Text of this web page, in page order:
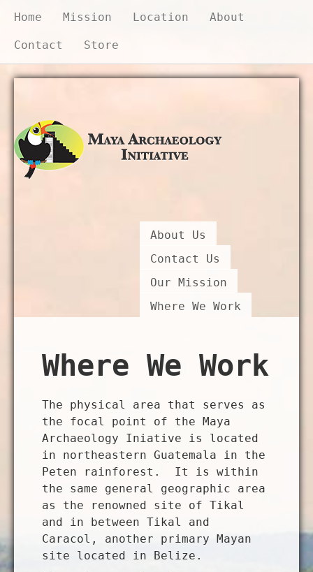
Home Mission Location About
Contact Store
Donate Now
About Us
Contact Us
Our Mission
Where We Work
Where We Work
The physical area that serves as
the focal point of the Maya
Archaeology Iniative is located
in northeastern Guatemala in the
Peten rainforest. It is within
the same general geographic area
as the renowned site of Tikal
and in between Tikal and
Caracol, another primary Mayan
site located in Belize.